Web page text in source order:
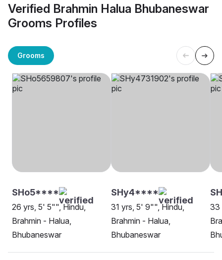
Verified Brahmin Halua Bhubaneswar
Grooms Profiles
Grooms
SHo5****
26 yrs, 5' 5"", Hindu,
Brahmin - Halua,
Bhubaneswar
SHy4****
31 yrs, 5' 9"", Hindu,
Brahmin - Halua,
Bhubaneswar
33